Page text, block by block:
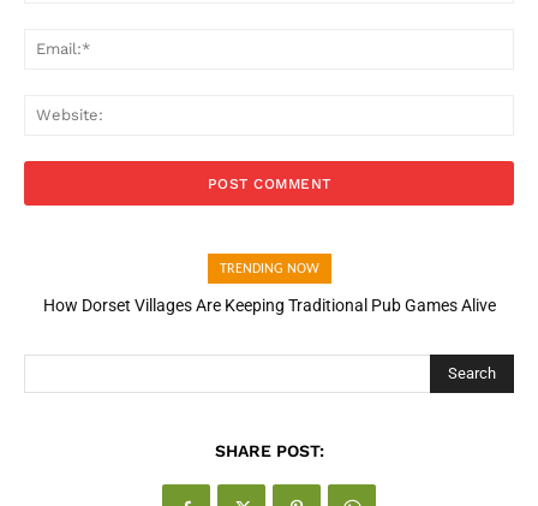
TRENDING NOW
How Dorset Villages Are Keeping Traditional Pub Games Alive
How Open Banking Is Turning Fast Checkout Into a Trust Signal
Search
SHARE POST: